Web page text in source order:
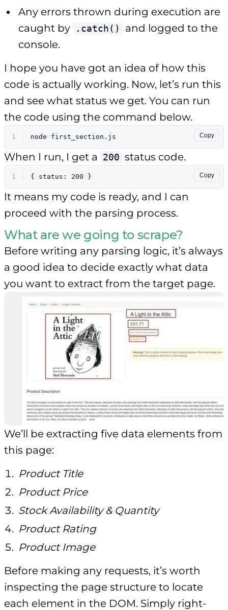
Any errors thrown during execution are
caught by
.catch()
and logged to the
console.
I hope you have got an idea of how this
code is actually working. Now, let’s run this
and see what status we get. You can run
the code using the command below.
Copy
1 node first_section.js
When I run, I get a 200 status code.
Copy
1 { status: 200 }
It means my code is ready, and I can
proceed with the parsing process.
What are we going to scrape?
Before writing any parsing logic, it’s always
a good idea to decide exactly what data
you want to extract from the target page.
We’ll be extracting five data elements from
this page:
Product Title
Product Price
Stock Availability & Quantity
Product Rating
Product Image
Before making any requests, it’s worth
inspecting the page structure to locate
each element in the DOM. Simply right-